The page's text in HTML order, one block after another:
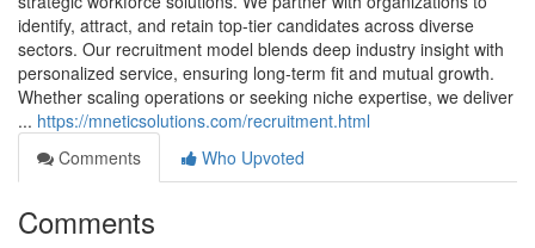
identify, attract, and retain top-tier candidates across diverse
sectors. Our recruitment model blends deep industry insight with
personalized service, ensuring long-term fit and mutual growth.
Whether scaling operations or seeking niche expertise, we deliver
... https://mneticsolutions.com/recruitment.html
Comments
Who Upvoted
Comments